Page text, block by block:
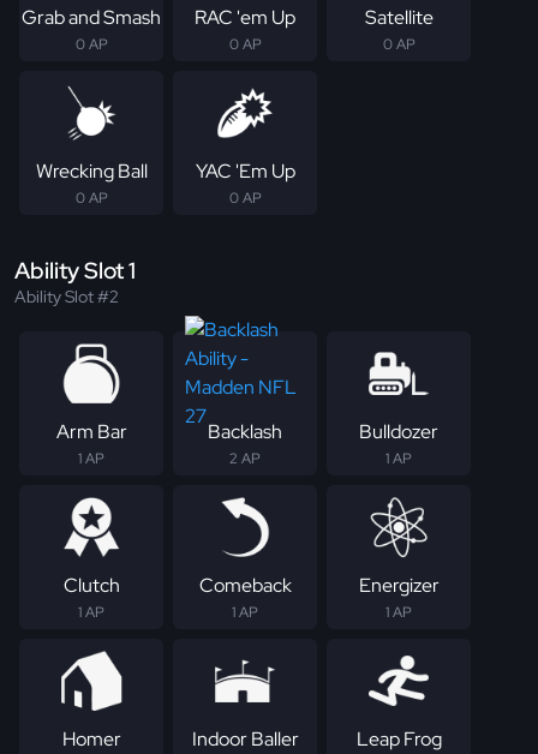
Grab and Smash
0 AP
RAC 'em Up
0 AP
Satellite
0 AP
Wrecking Ball
0 AP
YAC 'Em Up
0 AP
Ability Slot 1
Ability Slot #2
Arm Bar
1 AP
Backlash
2 AP
Bulldozer
1 AP
Clutch
1 AP
Comeback
1 AP
Energizer
1 AP
Homer Indoor Baller Leap Frog